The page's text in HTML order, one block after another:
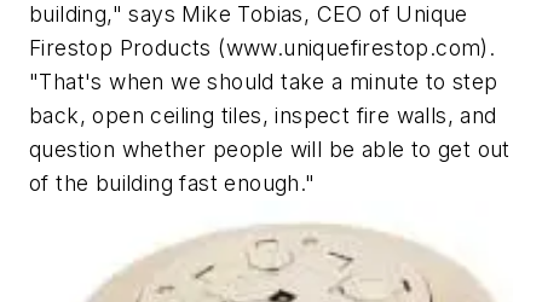
building," says Mike Tobias, CEO of Unique
Firestop Products (www.uniquefirestop.com).
"That's when we should take a minute to step
back, open ceiling tiles, inspect fire walls, and
question whether people will be able to get out
of the building fast enough."